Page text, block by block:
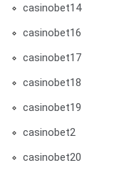
casinobet14
casinobet16
casinobet17
casinobet18
casinobet19
casinobet2
casinobet20